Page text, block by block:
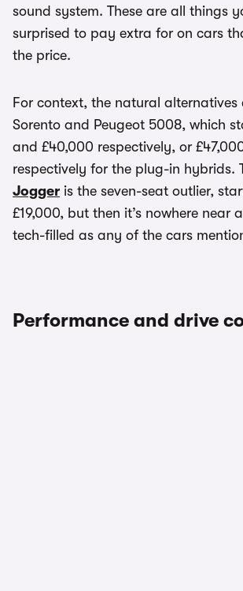
sound system. These are all things
surprised to pay extra for on cars
the price.
For context, the natural alternatives
Sorento and Peugeot 5008, which
and £40,000 respectively, or
respectively for the plug-in hybrids.
Jogger is the seven-seat outlier,
£19,000, but then it’s nowhere near
tech-filled as any of the cars
Performance and drive